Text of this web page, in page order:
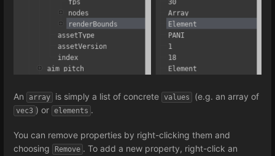
An array is simply a list of concrete values (e.g. an array of
vec3 ) or elements .
You can remove properties by right-clicking them and
choosing
Remove . To add a new property, right-click an